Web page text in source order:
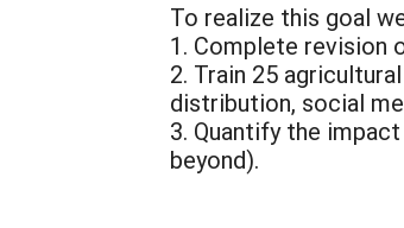
To realize this goal
1. Complete revision
2. Train 25
distribution, social
3. Quantify the
beyond).